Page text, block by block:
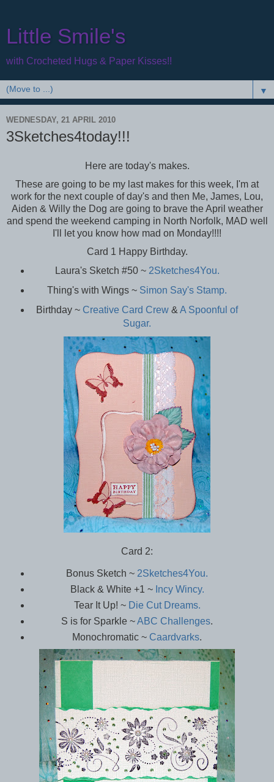
Little Smile's
with Crocheted Hugs & Paper Kisses!!
▼
WEDNESDAY, 21 APRIL 2010
3Sketches4today!!!
Here are today's makes.
These are going to be my last makes for this week, I'm at
work for the next couple of day's and then Me, James, Lou,
Aiden & Willy the Dog are going to brave the April weather
and spend the weekend camping in North Norfolk, MAD well
I'll let you know how mad on Monday!!!!
Card 1 Happy Birthday.
Laura's Sketch #50 ~ 2Sketches4You.
Thing's with Wings ~ Simon Say's Stamp.
Birthday ~ Creative Card Crew & A Spoonful of
Sugar.
Card 2:
Bonus Sketch ~ 2Sketches4You.
Black & White +1 ~ Incy Wincy.
Tear It Up! ~ Die Cut Dreams.
S is for Sparkle ~ABC Challenges.
Monochromatic ~ Caardvarks.